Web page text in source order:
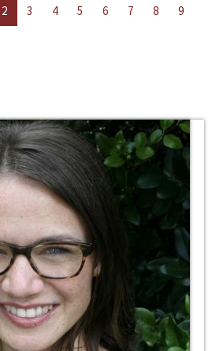
2 3 4 5 6 7 8
9